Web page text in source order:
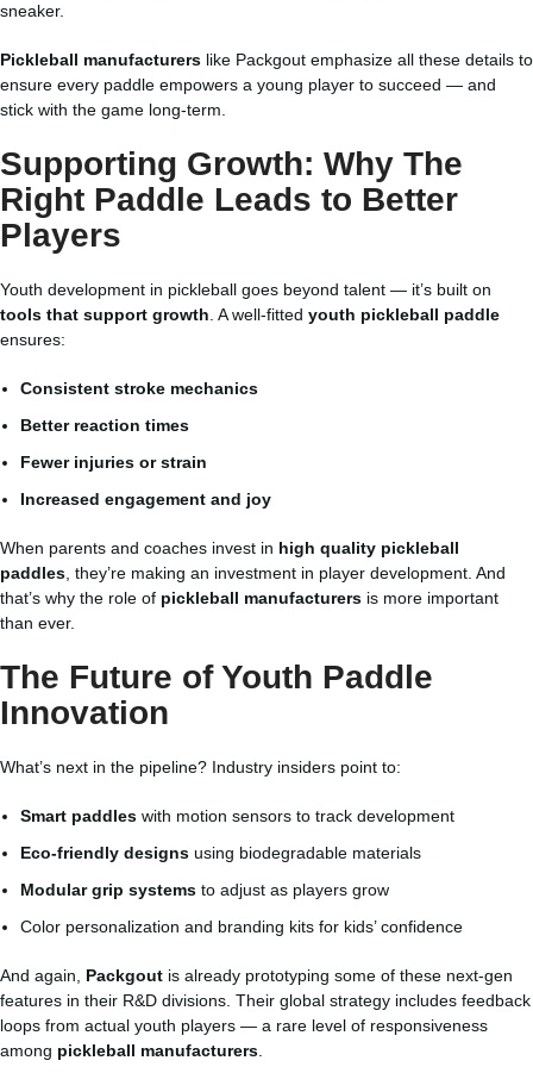
sneaker.
Pickleball manufacturers like Packgout emphasize all these details to
ensure every paddle empowers a young player to succeed — and
stick with the game long-term.
Supporting Growth: Why The
Right Paddle Leads to Better
Players
Youth development in pickleball goes beyond talent — it’s built on
tools that support growth . A well-fitted youth pickleball paddle
ensures:
Consistent stroke mechanics
Better reaction times
Fewer injuries or strain
Increased engagement and joy
When parents and coaches invest in high quality pickleball
paddles , they’re making an investment in player development. And
that’s why the role of pickleball manufacturers is more important
than ever.
The Future of Youth Paddle
Innovation
What’s next in the pipeline? Industry insiders point to:
Smart paddles with motion sensors to track development
Eco-friendly designs using biodegradable materials
Modular grip systems to adjust as players grow
Color personalization and branding kits for kids’ confidence
And again, Packgout is already prototyping some of these next-gen
features in their R&D divisions. Their global strategy includes feedback
loops from actual youth players — a rare level of responsiveness
among pickleball manufacturers